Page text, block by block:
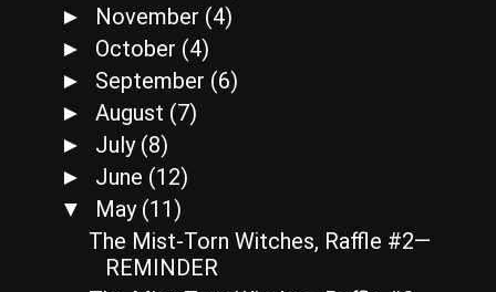
► November (4)
► October (4)
► September (6)
► August (7)
► July (8)
► June (12)
▼ May (11)
The Mist-Torn Witches, Raffle #2—
REMINDER